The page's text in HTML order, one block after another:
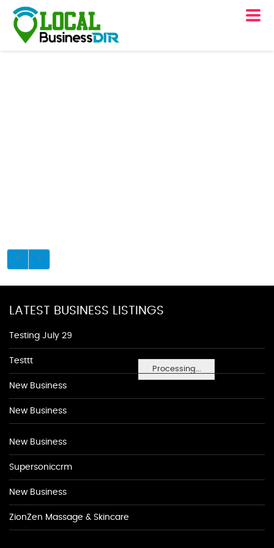
Processing...
LATEST BUSINESS LISTINGS
Testing July 29
Testtt
New Business
New Business
New Business
Supersoniccrm
New Business
ZionZen Massage & Skincare